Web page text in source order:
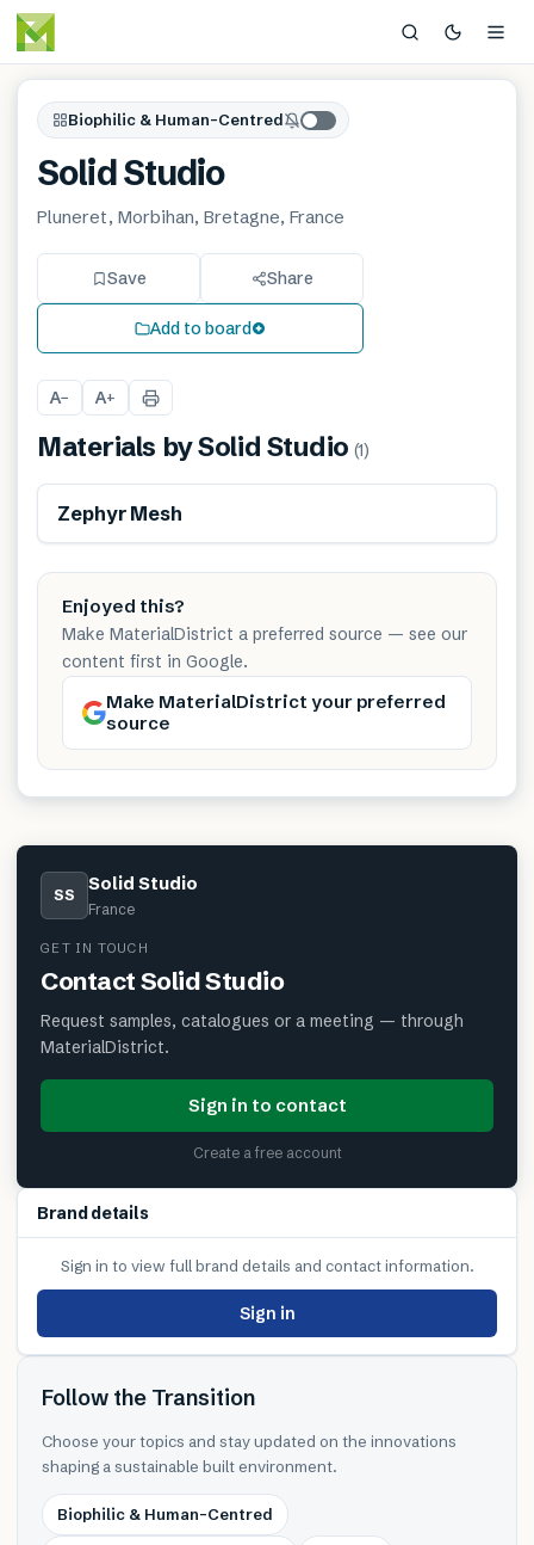
Biophilic & Human-Centred
Solid Studio
Pluneret, Morbihan, Bretagne, France
Save Share
Add to board
A− A+
Materials bySolid Studio (1)
Zephyr Mesh
Enjoyed this?
Make MaterialDistrict a preferred source — see our
content first in Google.
Make MaterialDistrict your preferred
source
SS Solid Studio
France
GET IN TOUCH
ContactSolid Studio
Request samples, catalogues or a meeting — through
MaterialDistrict.
Sign in to contact
Create a free account
Brand details
Sign in to view full brand details and contact information.
Sign in
Follow the Transition
Choose your topics and stay updated on the innovations
shaping a sustainable built environment.
Biophilic & Human-Centred